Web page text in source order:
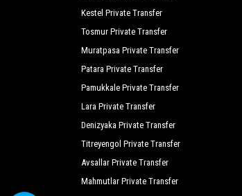
Kestel Private Transfer
Tosmur Private Transfer
Muratpasa Private Transfer
Patara Private Transfer
Pamukkale Private Transfer
Lara Private Transfer
Denizyaka Private Transfer
Titreyengol Private Transfer
Avsallar Private Transfer
Mahmutlar Private Transfer